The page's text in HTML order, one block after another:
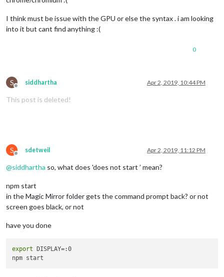
I think must be issue with the GPU or else the syntax . i am looking
into it but cant find anything :(
0
S
Offline
siddhartha Apr 2, 2019, 10:44 PM
This post is deleted!
S
Offline
sdetweil Apr 2, 2019, 11:12 PM
@siddhartha so, what does 'does not start ’ mean?
npm start
in the Magic Mirror folder gets the command prompt back? or not
screen goes black, or not
have you done
export DISPLAY=:0